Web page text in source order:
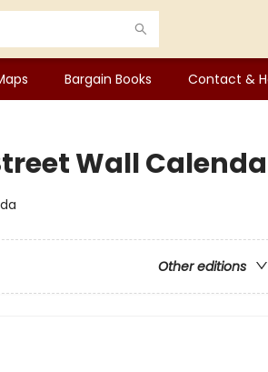
Bargain Books Contact &
Wall
Other editions